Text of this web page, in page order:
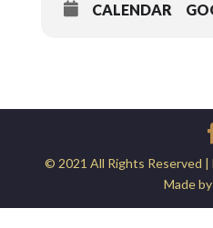
CALENDAR
© 2021 All Rights Reserved
Made